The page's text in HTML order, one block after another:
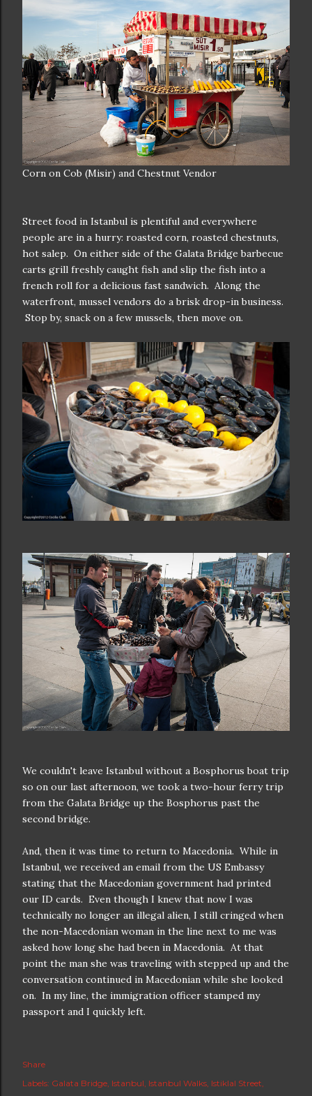
Corn on Cob (Misir) and Chestnut Vendor
Street food in Istanbul is plentiful and everywhere
people are in a hurry: roasted corn, roasted chestnuts,
hot salep. On either side of the Galata Bridge barbecue
carts grill freshly caught fish and slip the fish into a
french roll for a delicious fast sandwich. Along the
waterfront, mussel vendors do a brisk drop-in business.
Stop by, snack on a few mussels, then move on.
We couldn't leave Istanbul without a Bosphorus boat trip
so on our last afternoon, we took a two-hour ferry trip
from the Galata Bridge up the Bosphorus past the
second bridge.
And, then it was time to return to Macedonia. While in
Istanbul, we received an email from the US Embassy
stating that the Macedonian government had printed
our ID cards. Even though I knew that now I was
technically no longer an illegal alien, I still cringed when
the non-Macedonian woman in the line next to me was
asked how long she had been in Macedonia. At that
point the man she was traveling with stepped up and the
conversation continued in Macedonian while she looked
on. In my line, the immigration officer stamped my
passport and I quickly left.
Share
Labels: Galata Bridge Istanbul Istanbul Walks Istiklal Street